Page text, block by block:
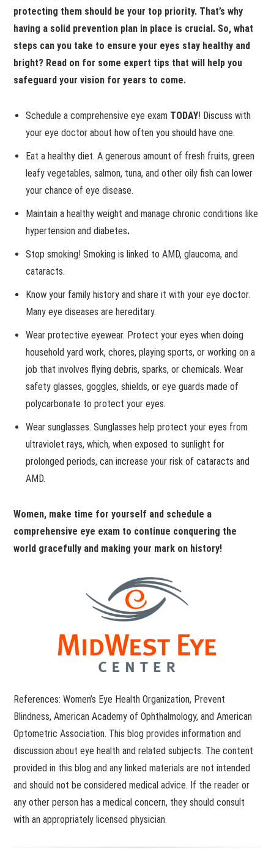
protecting them should be your top priority. That’s why
having a solid prevention plan in place is crucial. So, what
steps can you take to ensure your eyes stay healthy and
bright? Read on for some expert tips that will help you
safeguard your vision for years to come.
Schedule a comprehensive eye exam TODAY! Discuss with
your eye doctor about how often you should have one.
Eat a healthy diet. A generous amount of fresh fruits, green
leafy vegetables, salmon, tuna, and other oily fish can lower
your chance of eye disease.
Maintain a healthy weight and manage chronic conditions like
hypertension and diabetes.
Stop smoking! Smoking is linked to AMD, glaucoma, and
cataracts.
Know your family history and share it with your eye doctor.
Many eye diseases are hereditary.
Wear protective eyewear. Protect your eyes when doing
household yard work, chores, playing sports, or working on a
job that involves flying debris, sparks, or chemicals. Wear
safety glasses, goggles, shields, or eye guards made of
polycarbonate to protect your eyes.
Wear sunglasses. Sunglasses help protect your eyes from
ultraviolet rays, which, when exposed to sunlight for
prolonged periods, can increase your risk of cataracts and
AMD.
Women, make time for yourself and schedule a
comprehensive eye exam to continue conquering the
world gracefully and making your mark on history!
References: Women’s Eye Health Organization, Prevent
Blindness, American Academy of Ophthalmology, and American
Optometric Association. This blog provides information and
discussion about eye health and related subjects. The content
provided in this blog and any linked materials are not intended
and should not be considered medical advice. If the reader or
any other person has a medical concern, they should consult
with an appropriately licensed physician.